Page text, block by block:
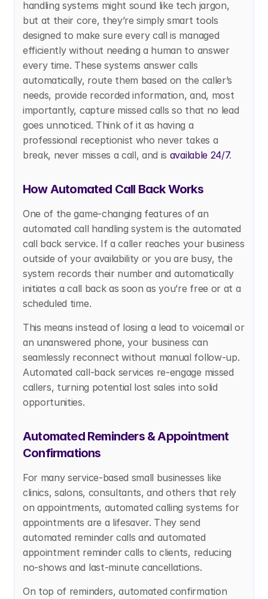
handling systems might sound like tech jargon,
but at their core, they’re simply smart tools
designed to make sure every call is managed
efficiently without needing a human to answer
every time. These systems answer calls
automatically, route them based on the caller’s
needs, provide recorded information, and, most
importantly, capture missed calls so that no lead
goes unnoticed. Think of it as having a
professional receptionist who never takes a
break, never misses a call, and is available 24/7.
How Automated Call Back Works
One of the game-changing features of an
automated call handling system is the automated
call back service. If a caller reaches your business
outside of your availability or you are busy, the
system records their number and automatically
initiates a call back as soon as you’re free or at a
scheduled time.
This means instead of losing a lead to voicemail or
an unanswered phone, your business can
seamlessly reconnect without manual follow-up.
Automated call-back services re-engage missed
callers, turning potential lost sales into solid
opportunities.
Automated Reminders & Appointment
Confirmations
For many service-based small businesses like
clinics, salons, consultants, and others that rely
on appointments, automated calling systems for
appointments are a lifesaver. They send
automated reminder calls and automated
appointment reminder calls to clients, reducing
no-shows and last-minute cancellations.
On top of reminders, automated confirmation